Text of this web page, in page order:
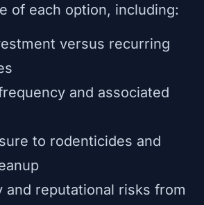
of each option, including:
versus recurring
and associated
to rodenticides and
and reputational risks from